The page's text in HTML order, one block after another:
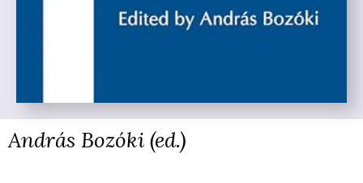
András Bozóki (ed.)